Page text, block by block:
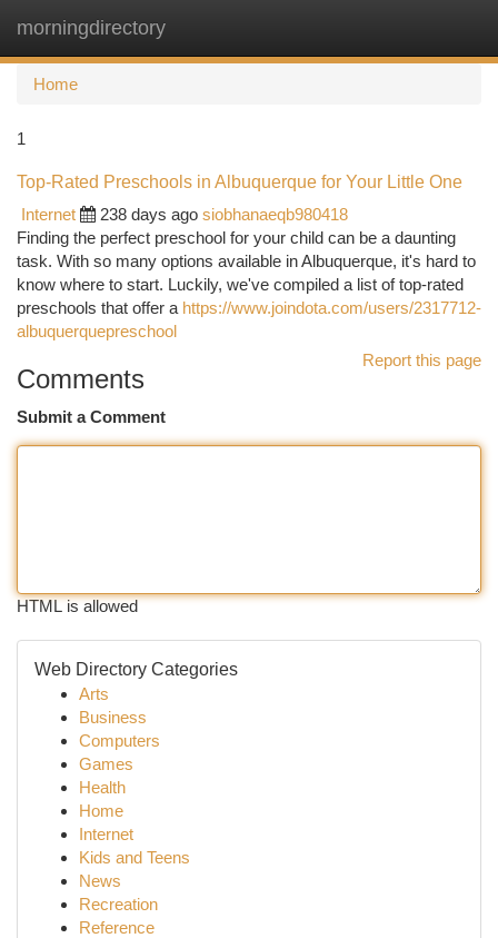
morningdirectory
Home
1
Top-Rated Preschools in Albuquerque for Your Little One
Internet
238 days ago siobhanaeqb980418
Finding the perfect preschool for your child can be a daunting
task. With so many options available in Albuquerque, it's hard to
know where to start. Luckily, we've compiled a list of top-rated
preschools that offer a https://www.joindota.com/users/2317712-
albuquerquepreschool
Report this page
Comments
Submit a Comment
HTML is allowed
Web Directory Categories
Arts
Business
Computers
Games
Health
Home
Internet
Kids and Teens
News
Recreation
Reference